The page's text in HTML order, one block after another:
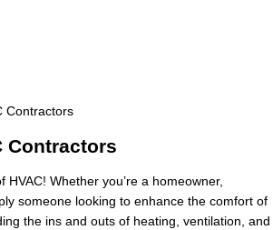
Contractors
Contractors
HVAC! Whether you’re a homeowner,
someone looking to enhance the comfort of
the ins and outs of heating, ventilation, and